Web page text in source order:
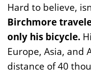
Hard to believe,
Birchmore
only his bicycle.
Europe, Asia, and
distance of 40